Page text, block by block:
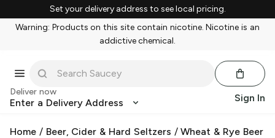
Set your delivery address to see local pricing.
Warning: Products on this site contain nicotine. Nicotine is an
addictive chemical.
Deliver now
Enter a Delivery Address Sign In
Home / Beer, Cider & Hard Seltzers /Wheat & Rye Beer